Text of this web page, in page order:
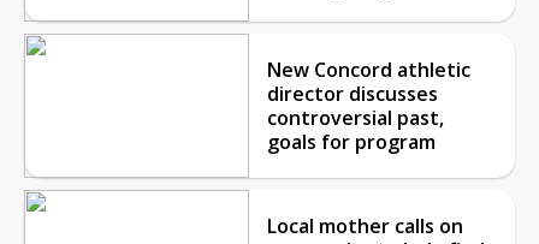
New Concord athletic
director discusses
controversial past,
goals for program
Local mother calls on